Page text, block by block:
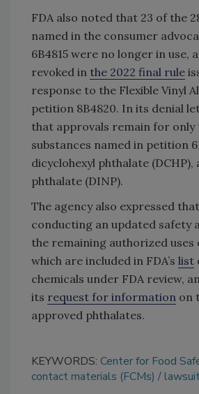
FDA also noted that 23 of the
named in the consumer
6B4815 were no longer in use,
revoked in the 2022 final rule
response to the Flexible Vinyl
petition 8B4820. In its denial
that approvals remain for only
substances named in petition
dicyclohexyl phthalate (DCHP),
phthalate (DINP).
The agency also expressed
conducting an updated safety
the remaining authorized uses
which are included in FDA’s list
chemicals under FDA review,
its request for information on
approved phthalates.
KEYWORDS: Center for Food
contact materials (FCMs)